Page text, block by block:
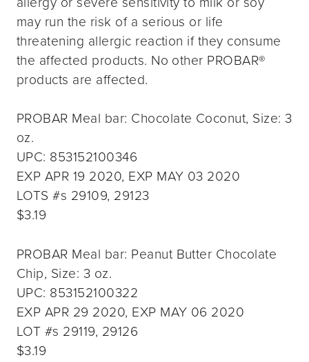
may run the risk of a serious or life
threatening allergic reaction if they consume
the affected products. No other PROBAR®
products are affected.
PROBAR Meal bar: Chocolate Coconut, Size: 3
oz.
UPC: 853152100346
EXP APR 19 2020, EXP MAY 03 2020
LOTS #s 29109, 29123
$3.19
PROBAR Meal bar: Peanut Butter Chocolate
Chip, Size: 3 oz.
UPC: 853152100322
EXP APR 29 2020, EXP MAY 06 2020
LOT #s 29119, 29126
$3.19